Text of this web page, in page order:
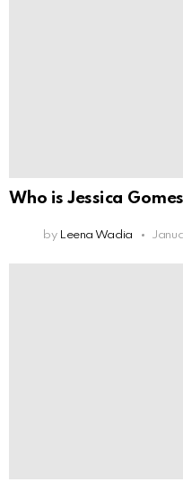
Who is Jessica
by Leena Wadia